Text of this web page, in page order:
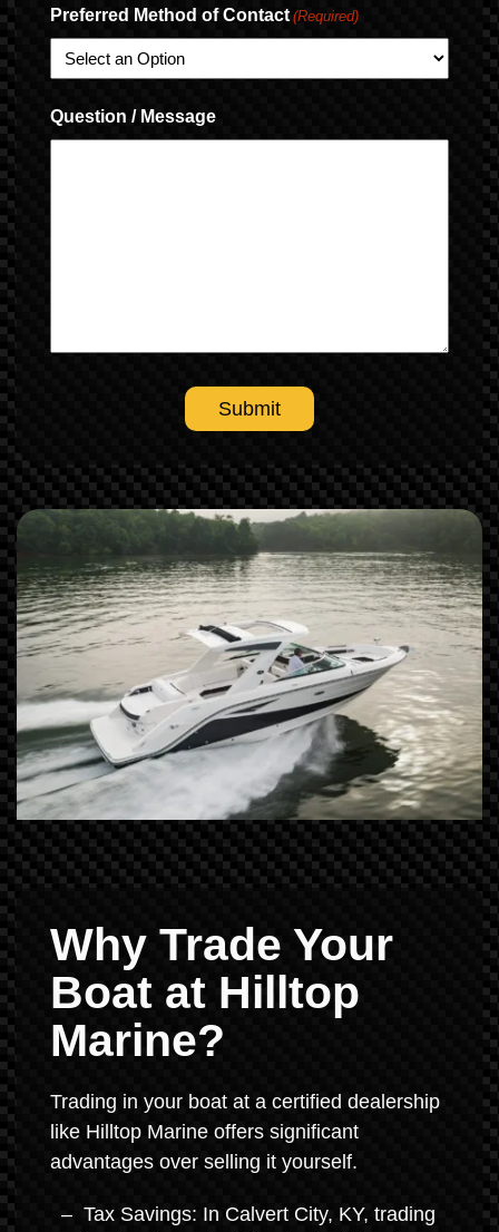
Preferred Method of Contact (Required)
Question / Message
Why Trade Your
Boat at Hilltop
Marine?
Trading in your boat at a certified dealership
like Hilltop Marine offers significant
advantages over selling it yourself.
Tax Savings: In Calvert City, KY, trading